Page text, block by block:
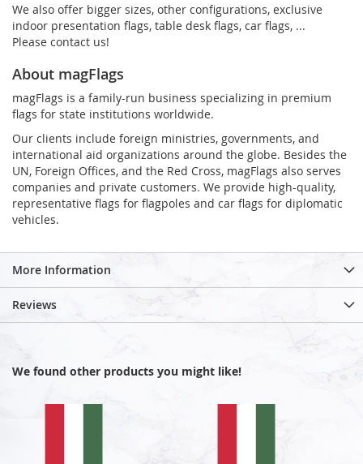
We also offer bigger sizes, other configurations, exclusive
indoor presentation flags, table desk flags, car flags, ...
Please contact us!
About magFlags
magFlags is a family-run business specializing in premium
flags for state institutions worldwide.
Our clients include foreign ministries, governments, and
international aid organizations around the globe. Besides the
UN, Foreign Offices, and the Red Cross, magFlags also serves
companies and private customers. We provide high-quality,
representative flags for flagpoles and car flags for diplomatic
vehicles.
More Information
Reviews
We found other products you might like!